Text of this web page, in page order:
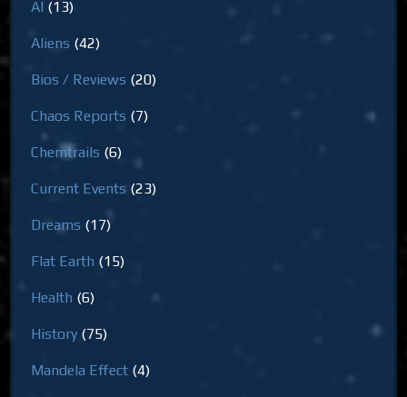
AI (13)
Aliens (42)
Bios / Reviews (20)
Chaos Reports (7)
Chemtrails (6)
Current Events (23)
Dreams (17)
Flat Earth (15)
Health (6)
History (75)
Mandela Effect (4)